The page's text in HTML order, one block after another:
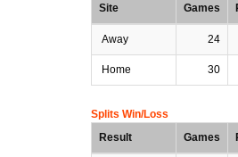
Site
Games
Away 24
Home 30
Splits Win/Loss
Result
Games